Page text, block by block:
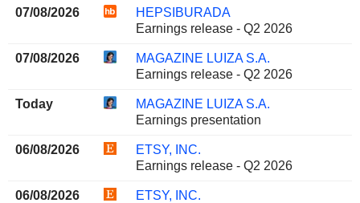
07/08/2026
HEPSIBURADA
Earnings release - Q2 2026
07/08/2026
MAGAZINE LUIZA S.A.
Earnings release - Q2 2026
Today
MAGAZINE LUIZA S.A.
Earnings presentation
06/08/2026
ETSY, INC.
Earnings release - Q2 2026
06/08/2026 ETSY, INC.